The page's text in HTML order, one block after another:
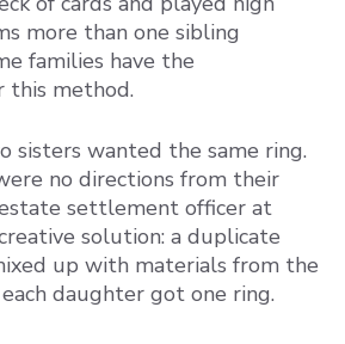
more than one sibling
families have the
this method.
sisters wanted the same ring.
no directions from their
settlement officer at
solution: a duplicate
up with materials from the
daughter got one ring.